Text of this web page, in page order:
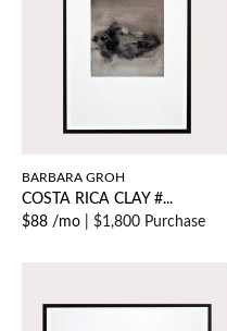
BARBARA GROH
COSTA RICA CLAY #...
$88 /mo
$1,800 Purchase